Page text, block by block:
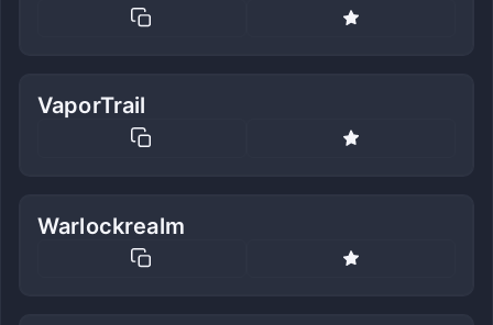
VaporTrail
Warlockrealm